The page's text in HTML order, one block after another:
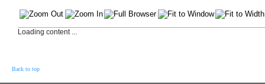
Loading content ...
Back to top